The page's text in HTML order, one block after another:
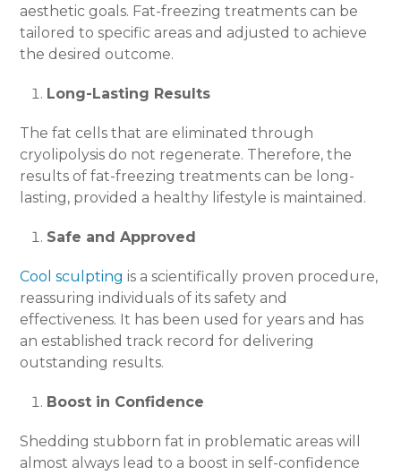
aesthetic goals. Fat-freezing treatments can be
tailored to specific areas and adjusted to achieve
the desired outcome.
Long-Lasting Results
The fat cells that are eliminated through
cryolipolysis do not regenerate. Therefore, the
results of fat-freezing treatments can be long-
lasting, provided a healthy lifestyle is maintained.
Safe and Approved
Cool sculpting is a scientifically proven procedure,
reassuring individuals of its safety and
effectiveness. It has been used for years and has
an established track record for delivering
outstanding results.
Boost in Confidence
Shedding stubborn fat in problematic areas will
almost always lead to a boost in self-confidence